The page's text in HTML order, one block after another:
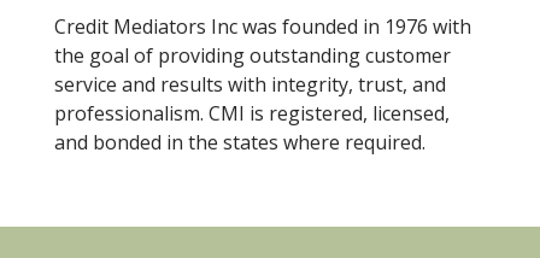
Credit Mediators Inc was founded in 1976 with
the goal of providing outstanding customer
service and results with integrity, trust, and
professionalism. CMI is registered, licensed,
and bonded in the states where required.